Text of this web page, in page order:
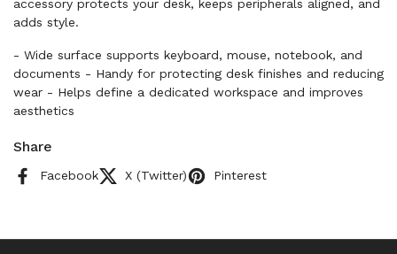
accessory protects your desk, keeps peripherals aligned, and
adds style.
- Wide surface supports keyboard, mouse, notebook, and
documents - Handy for protecting desk finishes and reducing
wear - Helps define a dedicated workspace and improves
aesthetics
Share
Facebook X (Twitter) Pinterest